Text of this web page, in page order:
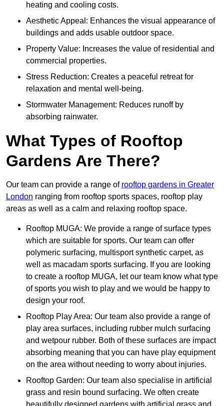
heating and cooling costs.
Aesthetic Appeal: Enhances the visual appearance of
buildings and adds usable outdoor space.
Property Value: Increases the value of residential and
commercial properties.
Stress Reduction: Creates a peaceful retreat for
relaxation and mental well-being.
Stormwater Management: Reduces runoff by
absorbing rainwater.
What Types of Rooftop
Gardens Are There?
Our team can provide a range of rooftop gardens in Greater
London ranging from rooftop sports spaces, rooftop play
areas as well as a calm and relaxing rooftop space.
Rooftop MUGA: We provide a range of surface types
which are suitable for sports. Our team can offer
polymeric surfacing, multisport synthetic carpet, as
well as macadam sports surfacing. If you are looking
to create a rooftop MUGA, let our team know what type
of sports you wish to play and we would be happy to
design your roof.
Rooftop Play Area: Our team also provide a range of
play area surfaces, including rubber mulch surfacing
and wetpour rubber. Both of these surfaces are impact
absorbing meaning that you can have play equipment
on the area without needing to worry about injuries.
Rooftop Garden: Our team also specialise in artificial
grass and resin bound surfacing. We often create